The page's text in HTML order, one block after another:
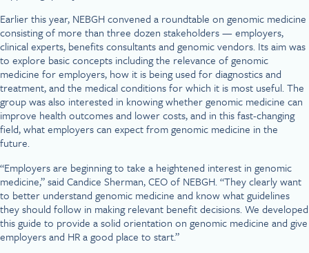
Earlier this year, NEBGH convened a roundtable on genomic medicine
consisting of more than three dozen stakeholders — employers,
clinical experts, benefits consultants and genomic vendors. Its aim was
to explore basic concepts including the relevance of genomic
medicine for employers, how it is being used for diagnostics and
treatment, and the medical conditions for which it is most useful. The
group was also interested in knowing whether genomic medicine can
improve health outcomes and lower costs, and in this fast-changing
field, what employers can expect from genomic medicine in the
future.
“Employers are beginning to take a heightened interest in genomic
medicine,” said Candice Sherman, CEO of NEBGH. “They clearly want
to better understand genomic medicine and know what guidelines
they should follow in making relevant benefit decisions. We developed
this guide to provide a solid orientation on genomic medicine and give
employers and HR a good place to start.”